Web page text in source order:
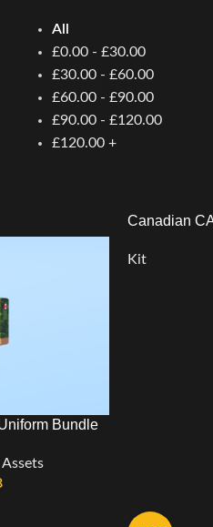
All
£0.00 -£30.00
£30.00 -£60.00
£60.00 -£90.00
£90.00 -£120.00
£120.00 +
Bundle
Canadian
Kit